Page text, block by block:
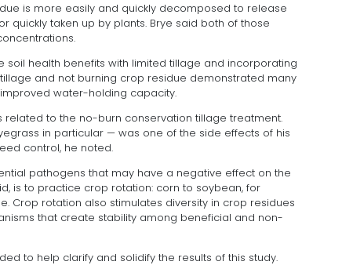
is more easily and quickly decomposed to release
quickly taken up by plants. Brye said both of those
soil health benefits with limited tillage and incorporating
and not burning crop residue demonstrated many
water-holding capacity.
to the no-burn conservation tillage treatment.
in particular — was one of the side effects of his
control, he noted.
pathogens that may have a negative effect on the
is to practice crop rotation: corn to soybean, for
Crop rotation also stimulates diversity in crop residues
that create stability among beneficial and non-
to help clarify and solidify the results of this study.